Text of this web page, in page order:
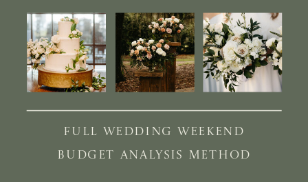
BUDGET ANALYSIS METHOD
FULL WEDDING WEEKEND